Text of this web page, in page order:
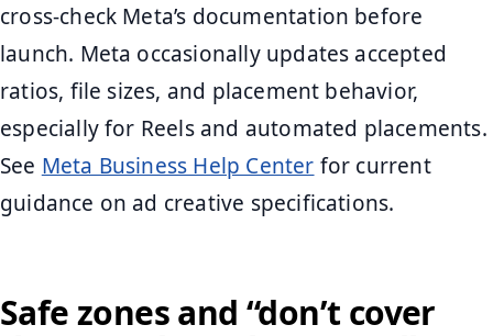
cross-check Meta’s documentation before
launch. Meta occasionally updates accepted
ratios, file sizes, and placement behavior,
especially for Reels and automated placements.
See Meta Business Help Center for current
guidance on ad creative specifications.
Safe zones and “don’t cover